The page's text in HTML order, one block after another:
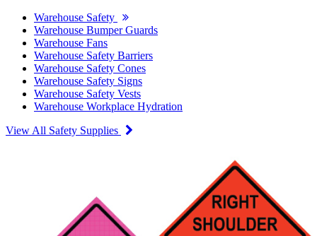
Warehouse Safety
Warehouse Bumper Guards
Warehouse Fans
Warehouse Safety Barriers
Warehouse Safety Cones
Warehouse Safety Signs
Warehouse Safety Vests
Warehouse Workplace Hydration
View All Safety Supplies